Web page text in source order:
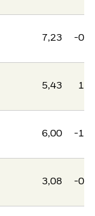
7,23 -
5,43
6,00 -
3,08 -